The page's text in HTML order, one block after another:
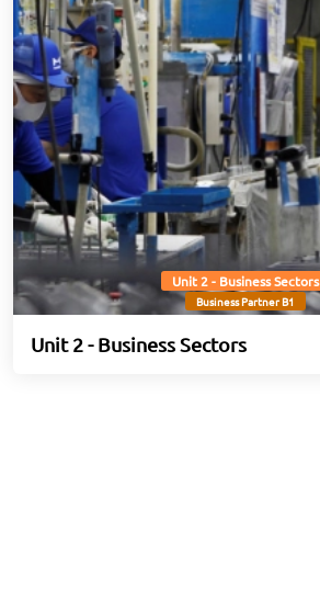
Unit 2 - Business Sectors
Business Partner B1
Unit 2 - Business Sectors